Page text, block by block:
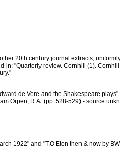
20th century journal extracts,
in: "Quarterly review. Cornhill (1).
de Vere and the Shakespeare
Orpen, R.A. (pp. 528-529) - source
1922" and "T.O Eton then & now by